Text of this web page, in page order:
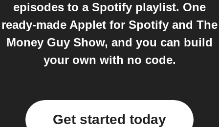
episodes to a Spotify playlist. One
ready-made Applet for Spotify and The
Money Guy Show, and you can build
your own with no code.
Get started today